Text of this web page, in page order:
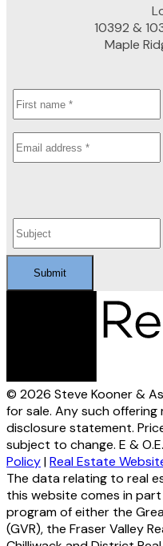
10392 &
Maple
Submit
© 2026 Steve Kooner &
for sale. Any such
disclosure statement.
subject to change. E &
Policy|Real Estate
The data relating to real
this website comes in
program of either the
(GVR), the Fraser Valley